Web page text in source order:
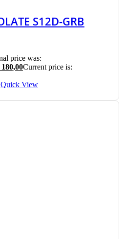
S12D-GRB
price was:
180,00Current price is:
Quick View